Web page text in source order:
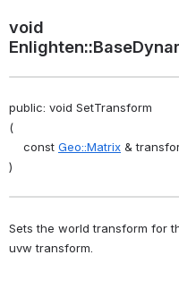
void
public: void SetTransform
(
const Geo::Matrix &
)
Sets the world transform for
uvw transform.